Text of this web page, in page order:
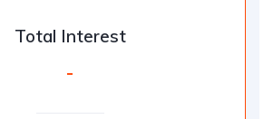
Total Interest
-